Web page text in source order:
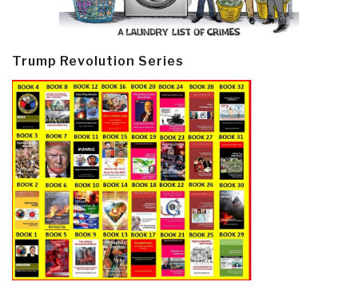
Trump Revolution Series